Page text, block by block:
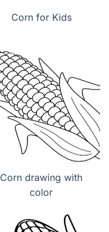
Corn for Kids
Corn drawing with
color